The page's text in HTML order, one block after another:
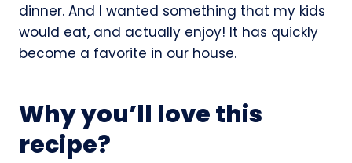
dinner. And I wanted something that my kids
would eat, and actually enjoy! It has quickly
become a favorite in our house.
Why you’ll love this
recipe?